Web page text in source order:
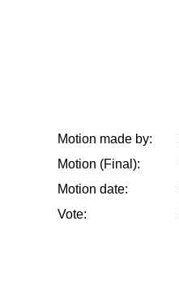
Motion made by:
Motion (Final):
Motion date:
Vote: